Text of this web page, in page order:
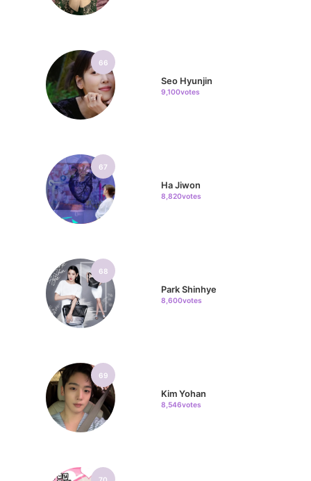
66
Seo Hyunjin
9,100votes
67
Ha Jiwon
8,820votes
68
Park Shinhye
8,600votes
69
Kim Yohan
8,546votes
70